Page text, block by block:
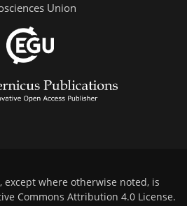
Union
where otherwise noted, is
Commons Attribution 4.0 License.